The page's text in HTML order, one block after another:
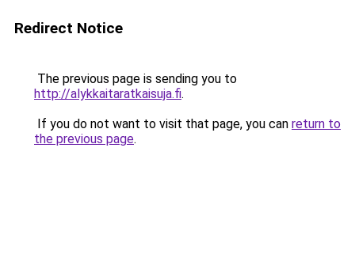
Redirect Notice
The previous page is sending you to
http://alykkaitaratkaisuja.fi.
If you do not want to visit that page, you can return to
the previous page.